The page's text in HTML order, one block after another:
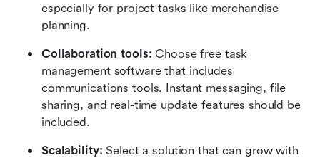
especially for project tasks like merchandise
planning.
Collaboration tools: Choose free task
management software that includes
communications tools. Instant messaging, file
sharing, and real-time update features should be
included.
Scalability: Select a solution that can grow with